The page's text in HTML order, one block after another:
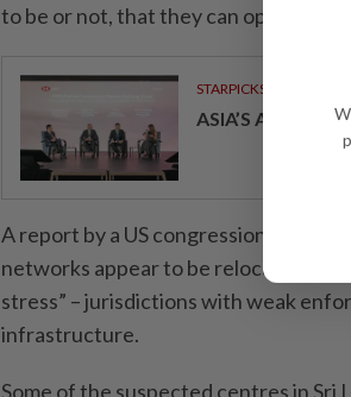
to be or not, that they can operate
STARPICKS
ASIA’S AI
A report by a US congressional
networks appear to be relocating
stress” – jurisdictions with weak
infrastructure.
Some of the suspected centres in Sri